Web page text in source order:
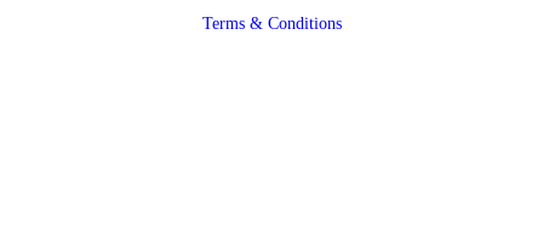
Terms & Conditions